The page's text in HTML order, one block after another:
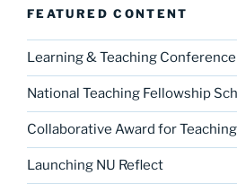
FEATURED CONTENT
Learning & Teaching Conference
National Teaching Fellowship
Collaborative Award for
Launching NU Reflect